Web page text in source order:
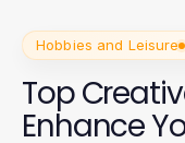
Hobbies and Leisure
Top
Enhance